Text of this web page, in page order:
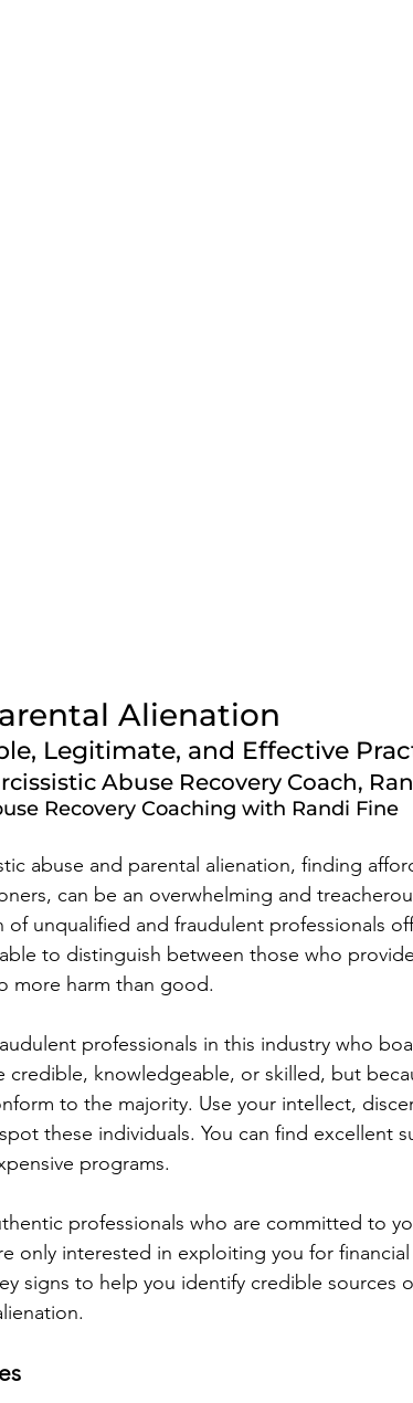
Alienation
Legitimate, and Effective
Abuse Recovery Coach,
Recovery Coaching with Randi Fine
abuse and parental alienation, finding
can be an overwhelming and
unqualified and fraudulent professionals
to distinguish between those who
more harm than good.
professionals in this industry who
credible, knowledgeable, or skilled, but
to the majority. Use your intellect,
these individuals. You can find excellent
programs.
professionals who are committed to
only interested in exploiting you for financial
signs to help you identify credible sources